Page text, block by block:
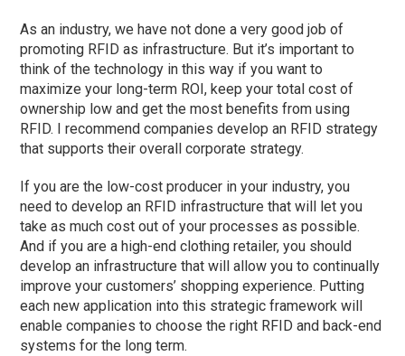
As an industry, we have not done a very good job of
promoting RFID as infrastructure. But it’s important to
think of the technology in this way if you want to
maximize your long-term ROI, keep your total cost of
ownership low and get the most benefits from using
RFID. I recommend companies develop an RFID strategy
that supports their overall corporate strategy.
If you are the low-cost producer in your industry, you
need to develop an RFID infrastructure that will let you
take as much cost out of your processes as possible.
And if you are a high-end clothing retailer, you should
develop an infrastructure that will allow you to continually
improve your customers’ shopping experience. Putting
each new application into this strategic framework will
enable companies to choose the right RFID and back-end
systems for the long term.